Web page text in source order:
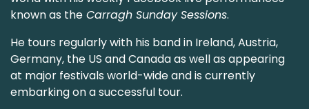
known as the Carragh Sunday Sessions.
He tours regularly with his band in Ireland, Austria,
Germany, the US and Canada as well as appearing
at major festivals world-wide and is currently
embarking on a successful tour.